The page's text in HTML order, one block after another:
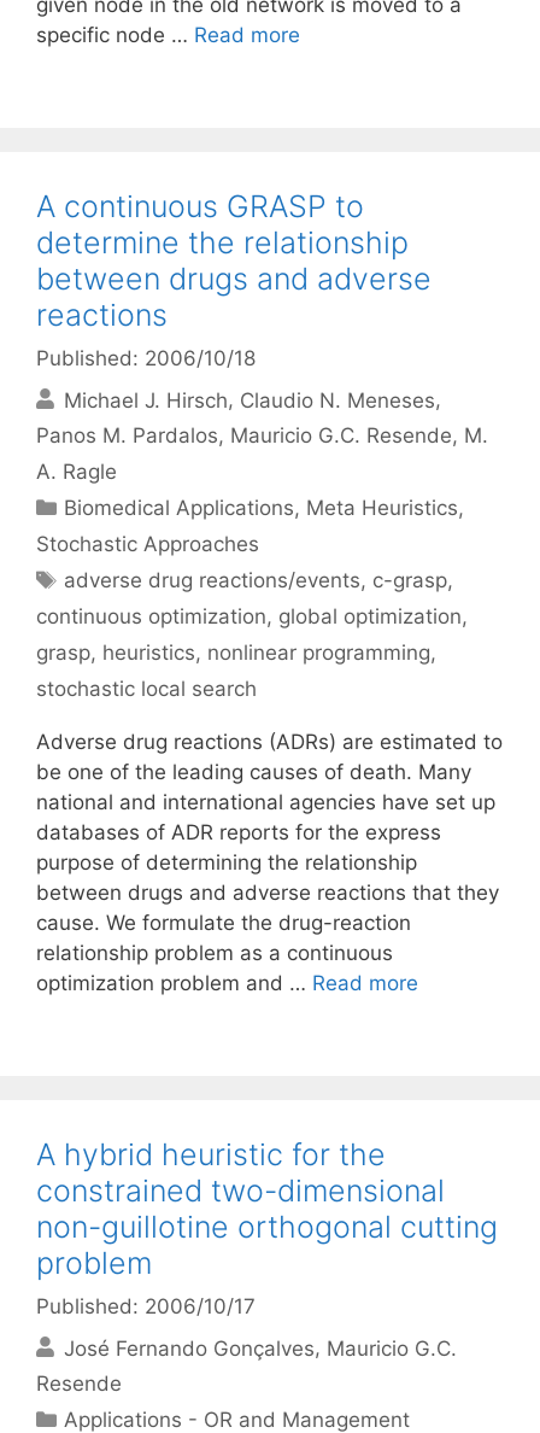
given node in the old network is moved to a
specific node … Read more
A continuous GRASP to
determine the relationship
between drugs and adverse
reactions
Published: 2006/10/18
Michael J. Hirsch Claudio N. Meneses
Panos M. Pardalos Mauricio G.C. Resende M.
A. Ragle
Categories
Biomedical Applications, Meta Heuristics,
Stochastic Approaches
Tags
adverse drug reactions/events, c-grasp,
continuous optimization, global optimization,
grasp, heuristics, nonlinear programming,
stochastic local search
Adverse drug reactions (ADRs) are estimated to
be one of the leading causes of death. Many
national and international agencies have set up
databases of ADR reports for the express
purpose of determining the relationship
between drugs and adverse reactions that they
cause. We formulate the drug-reaction
relationship problem as a continuous
optimization problem and … Read more
A hybrid heuristic for the
constrained two-dimensional
non-guillotine orthogonal cutting
problem
Published: 2006/10/17
José Fernando Gonçalves Mauricio G.C.
Resende
Categories
Applications - OR and Management